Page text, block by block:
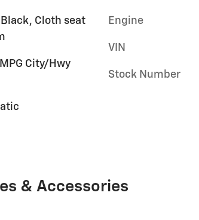
Cloth seat
City/Hwy
Engine
VIN
Stock Number
& Accessories